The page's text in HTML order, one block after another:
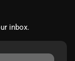
inbox.